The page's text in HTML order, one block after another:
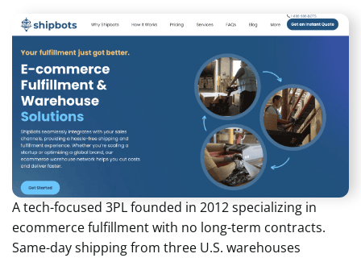
A tech-focused 3PL founded in 2012 specializing in
ecommerce fulfillment with no long-term contracts.
Same-day shipping from three U.S. warehouses